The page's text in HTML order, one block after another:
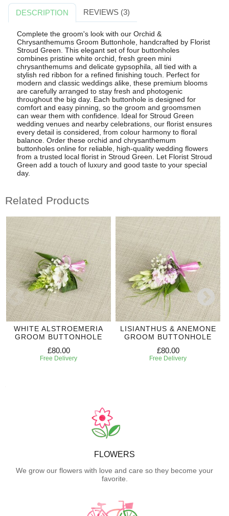
DESCRIPTION REVIEWS (3)
Complete the groom's look with our Orchid &
Chrysanthemums Groom Buttonhole, handcrafted by Florist
Stroud Green. This elegant set of four buttonholes
combines pristine white orchid, fresh green mini
chrysanthemums and delicate gypsophila, all tied with a
stylish red ribbon for a refined finishing touch. Perfect for
modern and classic weddings alike, these premium blooms
are carefully arranged to stay fresh and photogenic
throughout the big day. Each buttonhole is designed for
comfort and easy pinning, so the groom and groomsmen
can wear them with confidence. Ideal for Stroud Green
wedding venues and nearby celebrations, our florist ensures
every detail is considered, from colour harmony to floral
balance. Order these orchid and chrysanthemum
buttonholes online for reliable, high-quality wedding flowers
from a trusted local florist in Stroud Green. Let Florist Stroud
Green add a touch of luxury and good taste to your special
day.
Related Products
WHITE ALSTROEMERIA
GROOM BUTTONHOLE
£80.00
Free Delivery
LISIANTHUS & ANEMONE
GROOM BUTTONHOLE
£80.00
Free Delivery
FLOWERS
We grow our flowers with love and care so they become your
favorite.